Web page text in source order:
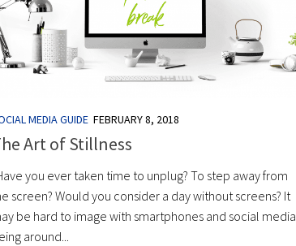
MEDIA GUIDE FEBRUARY 8, 2018
Art of Stillness
you ever taken time to unplug? To step away from
screen? Would you consider a day without screens? It
be hard to image with smartphones and social media
around...